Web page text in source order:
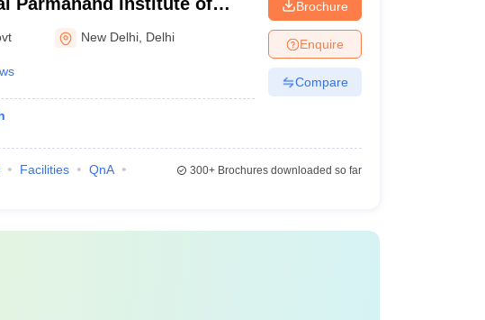
Delhi
New Delhi Delhi
Brochure
Enquire
Compare
Facilities
QnA
300+Brochures downloaded so far